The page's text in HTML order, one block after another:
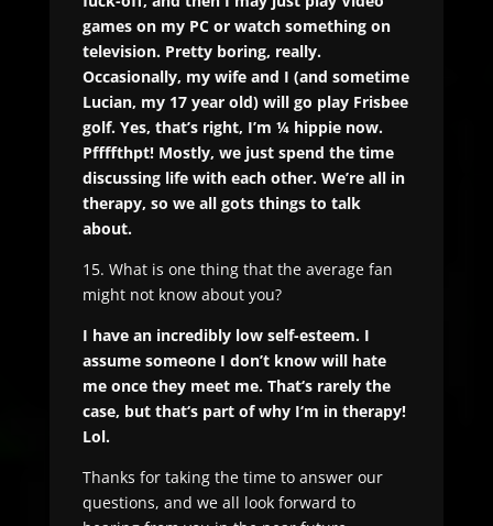
games on my PC or watch something on
television. Pretty boring, really.
Occasionally, my wife and I (and sometime
Lucian, my 17 year old) will go play Frisbee
golf. Yes, that’s right, I’m ¼ hippie now.
Pffffthpt! Mostly, we just spend the time
discussing life with each other. We’re all in
therapy, so we all gots things to talk
about.
15. What is one thing that the average fan
might not know about you?
I have an incredibly low self-esteem. I
assume someone I don’t know will hate
me once they meet me. That‘s rarely the
case, but that‘s part of why I‘m in therapy!
Lol.
Thanks for taking the time to answer our
questions, and we all look forward to